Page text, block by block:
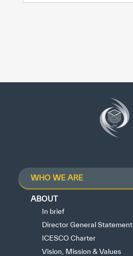
WHO WE ARE
ABOUT
In brief
Director General Statement
ICESCO Charter
Vision, Mission & Values